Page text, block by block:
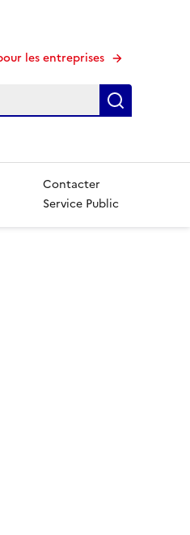
les entreprises
Contacter
Service Public